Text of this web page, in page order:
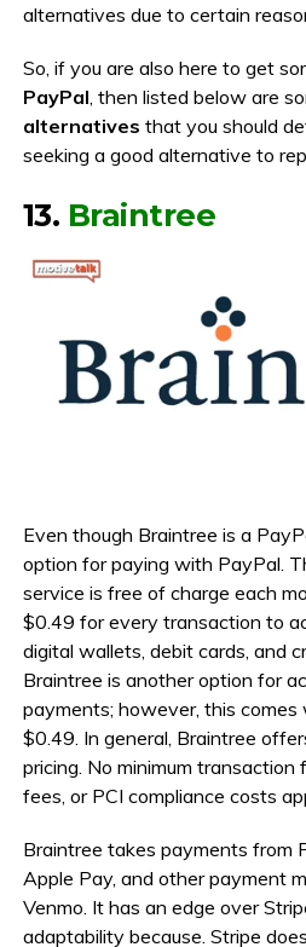
alternatives due to certain
So, if you are also here to get
PayPal , then listed below are
alternatives that you should
seeking a good alternative to
13. Braintree
Even though Braintree is a
option for paying with PayPal.
service is free of charge each
$0.49 for every transaction to
digital wallets, debit cards, and
Braintree is another option for
payments; however, this
$0.49. In general, Braintree
pricing. No minimum transaction
fees, or PCI compliance costs
Braintree takes payments from
Apple Pay, and other payment
Venmo. It has an edge over
adaptability because. Stripe